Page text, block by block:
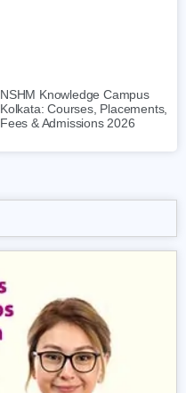
NSHM Knowledge Campus
Kolkata: Courses, Placements,
Fees & Admissions 2026